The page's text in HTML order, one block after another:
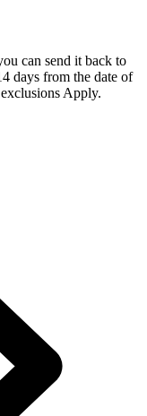
can send it back to
days from the date of
Apply.